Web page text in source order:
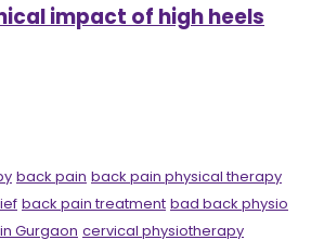
impact of high heels
back pain back pain physical therapy
back pain treatment bad back physio
Gurgaon cervical physiotherapy